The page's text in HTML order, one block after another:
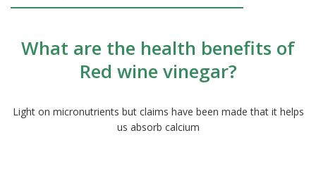
What are the health benefits of
Red wine vinegar?
Light on micronutrients but claims have been made that it helps
us absorb calcium